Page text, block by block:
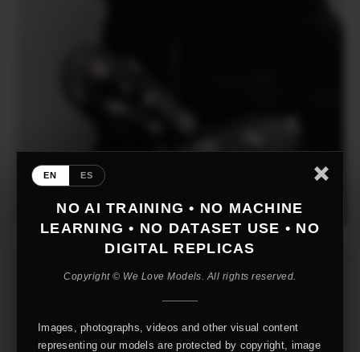
EN ES
NO AI TRAINING • NO MACHINE
LEARNING • NO DATASET USE • NO
DIGITAL REPLICAS
Copyright © We Love Models. All rights reserved.
Images, photographs, videos and other visual content
representing our models are protected by copyright, image